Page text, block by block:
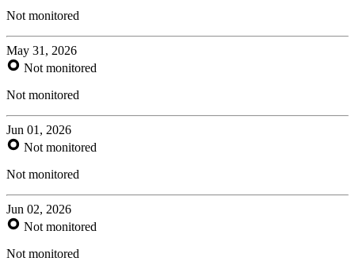
Not monitored
May 31, 2026
Not monitored
Not monitored
Jun 01, 2026
Not monitored
Not monitored
Jun 02, 2026
Not monitored
Not monitored